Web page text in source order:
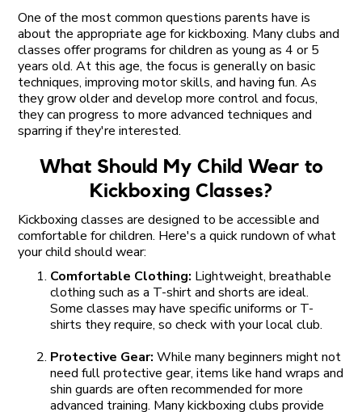
One of the most common questions parents have is
about the appropriate age for kickboxing. Many clubs and
classes offer programs for children as young as 4 or 5
years old. At this age, the focus is generally on basic
techniques, improving motor skills, and having fun. As
they grow older and develop more control and focus,
they can progress to more advanced techniques and
sparring if they're interested.
What Should My Child Wear to
Kickboxing Classes?
Kickboxing classes are designed to be accessible and
comfortable for children. Here's a quick rundown of what
your child should wear:
Comfortable Clothing: Lightweight, breathable
clothing such as a T-shirt and shorts are ideal.
Some classes may have specific uniforms or T-
shirts they require, so check with your local club.
Protective Gear: While many beginners might not
need full protective gear, items like hand wraps and
shin guards are often recommended for more
advanced training. Many kickboxing clubs provide